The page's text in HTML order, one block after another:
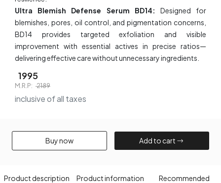
Ultra Blemish Defense Serum BD14: Designed for
blemishes, pores, oil control, and pigmentation concerns,
BD14 provides targeted exfoliation and visible
improvement with essential actives in precise ratios—
delivering effective care without unnecessary ingredients.
1995
M.R.P: 2189
inclusive of all taxes
Buy now​ Add to cart​
Product description​ Product information​
Recommended